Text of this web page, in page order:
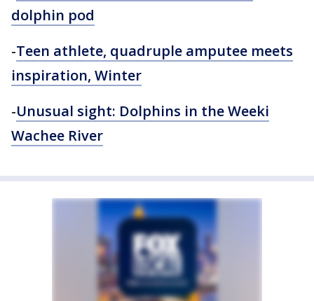
dolphin pod
-Teen athlete, quadruple amputee meets
inspiration, Winter
-Unusual sight: Dolphins in the Weeki
Wachee River